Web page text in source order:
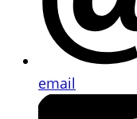
email